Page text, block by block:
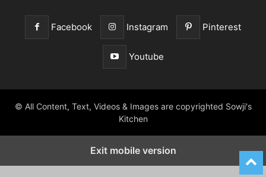
Facebook Instagram Pinterest
Youtube
© All Content, Text, Videos & Images are copyrighted Sowji's
Kitchen
Exit mobile version